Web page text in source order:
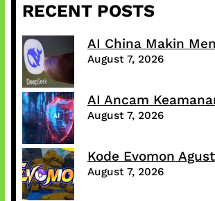
RECENT POSTS
AI China Makin
August 7, 2026
AI Ancam
August 7, 2026
Kode Evomon
August 7, 2026